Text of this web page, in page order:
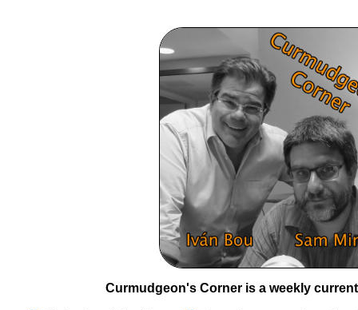
Curmudgeon's Corner is a weekly